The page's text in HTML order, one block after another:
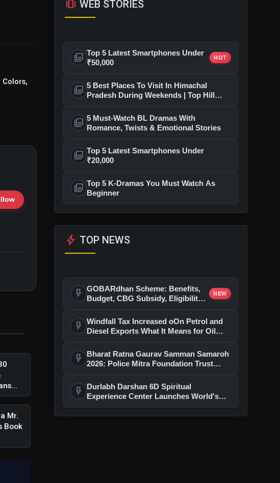
Mr.
Book
amp_stories WEB STORIES
photo_library Top 5 Latest Smartphones Under
₹50,000
HOT
photo_library 5 Best Places To Visit In Himachal
Pradesh During Weekends | Top Hill
photo_library 5 Must-Watch BL Dramas With
Romance, Twists & Emotional Stories
photo_library Top 5 Latest Smartphones Under
₹20,000
photo_library Top 5 K-Dramas You Must Watch As
Beginner
bolt TOP NEWS
flash_on GOBARdhan Scheme: Benefits,
Budget, CBG Subsidy, Eligibility
NEW
flash_on Windfall Tax Increased oOn Petrol and
Diesel Exports What It Means for Oil
flash_on
Bharat Ratna Gaurav Samman Samaroh
2026: Police Mitra Foundation Trust
flash_on
Durlabh Darshan 6D Spiritual
Experience Center Launches World's
With Ashutosh Rana